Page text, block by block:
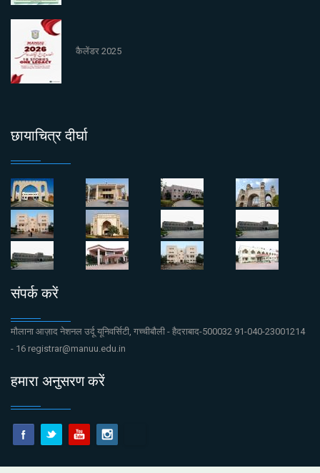
कैलेंडर 2025
छायाचित्र दीर्घा
संपर्क करें
मौलाना आज़ाद नेशनल उर्दू यूनिवर्सिटी, गच्चीबौली - हैदराबाद-500032 91-040-23001214
- 16 registrar@manuu.edu.in
हमारा अनुसरण करें